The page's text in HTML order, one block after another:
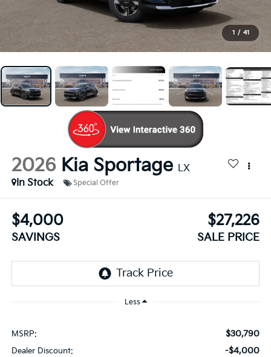
1 / 41
2026 Kia Sportage LX
In Stock
Special Offer
$4,000
SAVINGS
$27,226
SALE PRICE
Less
MSRP: $30,790
Dealer Discount: -$4,000